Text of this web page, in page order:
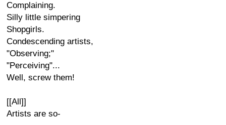
Complaining.
Silly little simpering
Shopgirls.
Condescending artists,
"Observing;"
"Perceiving"...
Well, screw them!
[[All]]
Artists are so-